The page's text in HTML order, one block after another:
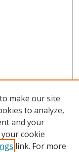
make our site
to analyze,
and your
cookie
link. For more